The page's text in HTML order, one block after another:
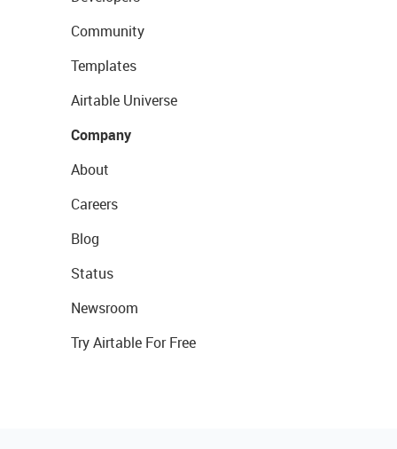
Community
Templates
Airtable Universe
Company
About
Careers
Blog
Status
Newsroom
Try Airtable For Free